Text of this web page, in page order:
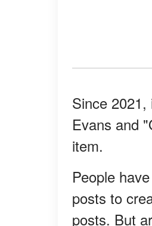
Since
Evans and
item.
People
posts to
posts. But